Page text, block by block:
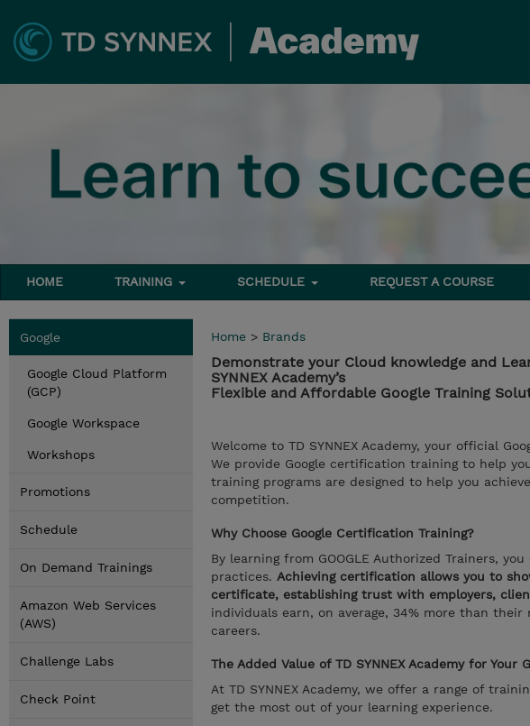
HOME TRAINING SCHEDULE REQUEST A COURSE
Google
Google Cloud Platform
(GCP)
Google Workspace
Workshops
Promotions
Schedule
On Demand Trainings
Amazon Web Services
(AWS)
Challenge Labs
Check Point
Home > Brands
Demonstrate your Cloud knowledge and
SYNNEX Academy’s
Flexible and Affordable Google Training
Welcome to TD SYNNEX Academy, your official
We provide Google certification training to help
training programs are designed to help you
competition.
Why Choose Google Certification Training?
By learning from GOOGLE Authorized Trainers,
practices. Achieving certification allows you to
certificate, establishing trust with employers,
individuals earn, on average, 34% more than
careers.
The Added Value of TD SYNNEX Academy for Your
At TD SYNNEX Academy, we offer a range of
get the most out of your learning experience.